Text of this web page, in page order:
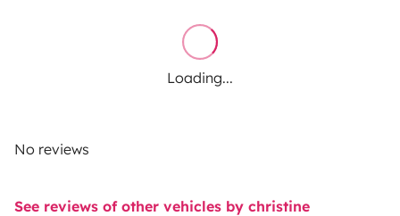
Loading...
No reviews
See reviews of other vehicles by christine